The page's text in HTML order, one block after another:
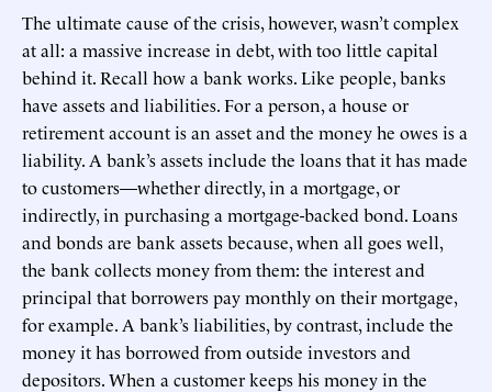
The ultimate cause of the crisis, however, wasn’t complex
at all: a massive increase in debt, with too little capital
behind it. Recall how a bank works. Like people, banks
have assets and liabilities. For a person, a house or
retirement account is an asset and the money he owes is a
liability. A bank’s assets include the loans that it has made
to customers—whether directly, in a mortgage, or
indirectly, in purchasing a mortgage-backed bond. Loans
and bonds are bank assets because, when all goes well,
the bank collects money from them: the interest and
principal that borrowers pay monthly on their mortgage,
for example. A bank’s liabilities, by contrast, include the
money it has borrowed from outside investors and
depositors. When a customer keeps his money in the